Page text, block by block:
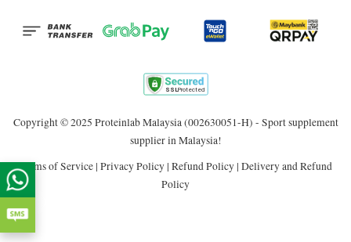
Copyright © 2025 Proteinlab Malaysia (002630051-H) - Sport supplement
supplier in Malaysia!
Terms of Service| Privacy Policy| Refund Policy| Delivery and Refund
Policy